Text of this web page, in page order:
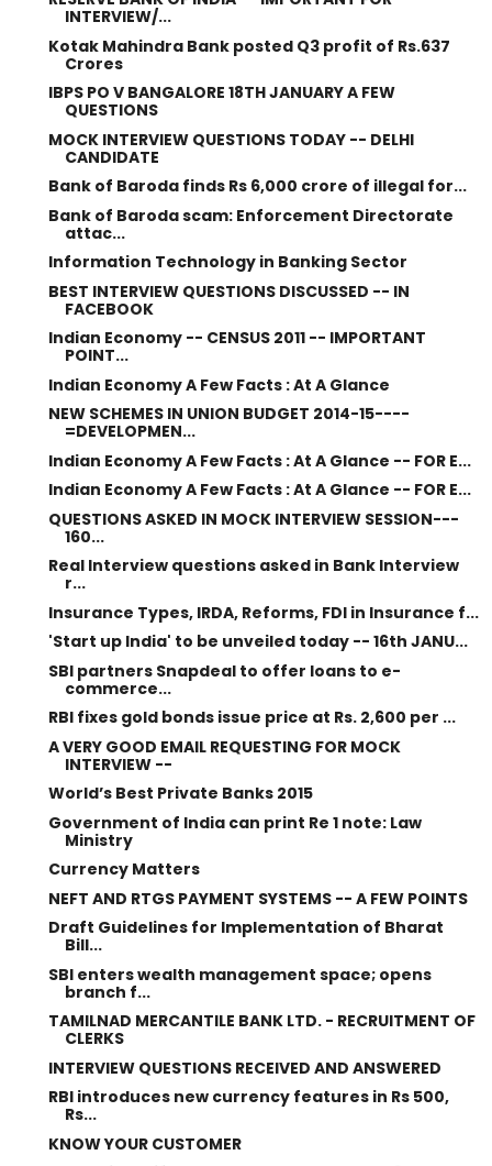
INTERVIEW/...
Kotak Mahindra Bank posted Q3 profit of Rs.637
Crores
IBPS PO V BANGALORE 18TH JANUARY A FEW
QUESTIONS
MOCK INTERVIEW QUESTIONS TODAY -- DELHI
CANDIDATE
Bank of Baroda finds Rs 6,000 crore of illegal for...
Bank of Baroda scam: Enforcement Directorate
attac...
Information Technology in Banking Sector
BEST INTERVIEW QUESTIONS DISCUSSED -- IN
FACEBOOK
Indian Economy -- CENSUS 2011 -- IMPORTANT
POINT...
Indian Economy A Few Facts : At A Glance
NEW SCHEMES IN UNION BUDGET 2014-15----
=DEVELOPMEN...
Indian Economy A Few Facts : At A Glance -- FOR E...
Indian Economy A Few Facts : At A Glance -- FOR E...
QUESTIONS ASKED IN MOCK INTERVIEW SESSION---
160...
Real Interview questions asked in Bank Interview
r...
Insurance Types, IRDA, Reforms, FDI in Insurance f...
'Start up India' to be unveiled today -- 16th JANU...
SBI partners Snapdeal to offer loans to e-
commerce...
RBI fixes gold bonds issue price at Rs. 2,600 per ...
A VERY GOOD EMAIL REQUESTING FOR MOCK
INTERVIEW --
World’s Best Private Banks 2015
Government of India can print Re 1 note: Law
Ministry
Currency Matters
NEFT AND RTGS PAYMENT SYSTEMS -- A FEW POINTS
Draft Guidelines for Implementation of Bharat
Bill...
SBI enters wealth management space; opens
branch f...
TAMILNAD MERCANTILE BANK LTD. - RECRUITMENT OF
CLERKS
INTERVIEW QUESTIONS RECEIVED AND ANSWERED
RBI introduces new currency features in Rs 500,
Rs...
KNOW YOUR CUSTOMER